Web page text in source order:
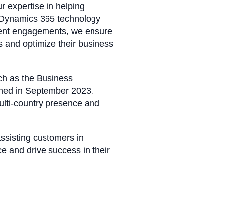
expertise in helping
365 technology
engagements, we ensure
and optimize their business
as the Business
in September 2023.
country presence and
customers in
and drive success in their